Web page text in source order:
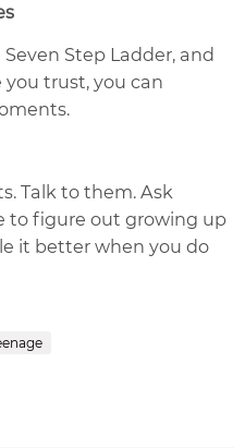
Step Ladder, and
trust, you can
Talk to them. Ask
to figure out growing up
it better when you do